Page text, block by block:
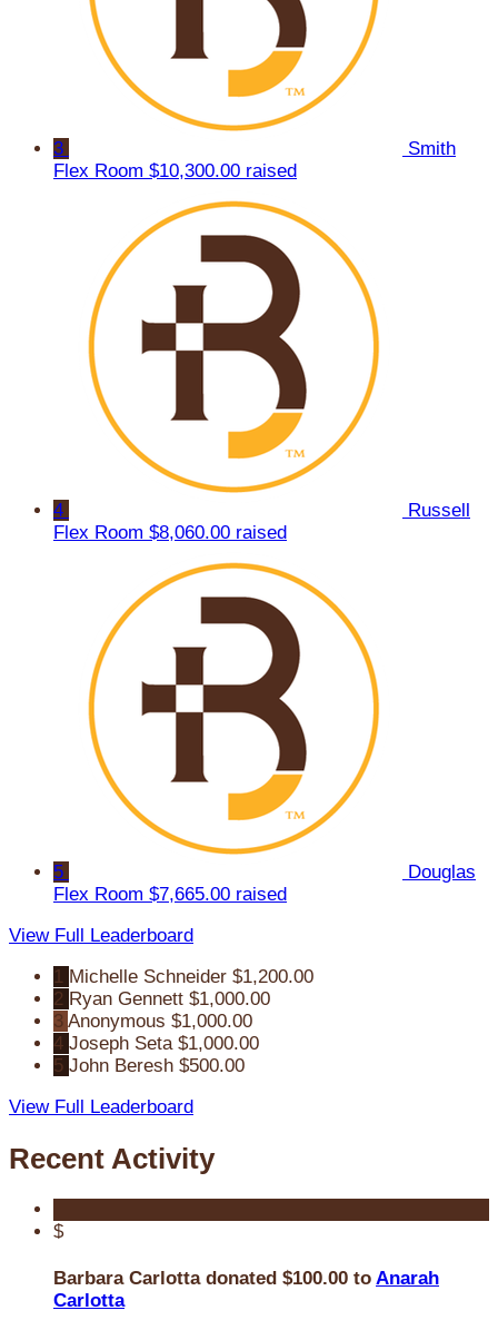
3
Smith
Flex Room $10,300.00 raised
4
Russell
Flex Room $8,060.00 raised
5
Douglas
Flex Room $7,665.00 raised
View Full Leaderboard
1 Michelle Schneider $1,200.00
2 Ryan Gennett $1,000.00
3 Anonymous $1,000.00
4 Joseph Seta $1,000.00
5 John Beresh $500.00
View Full Leaderboard
Recent Activity
$
Barbara Carlotta donated $100.00 to Anarah
Carlotta